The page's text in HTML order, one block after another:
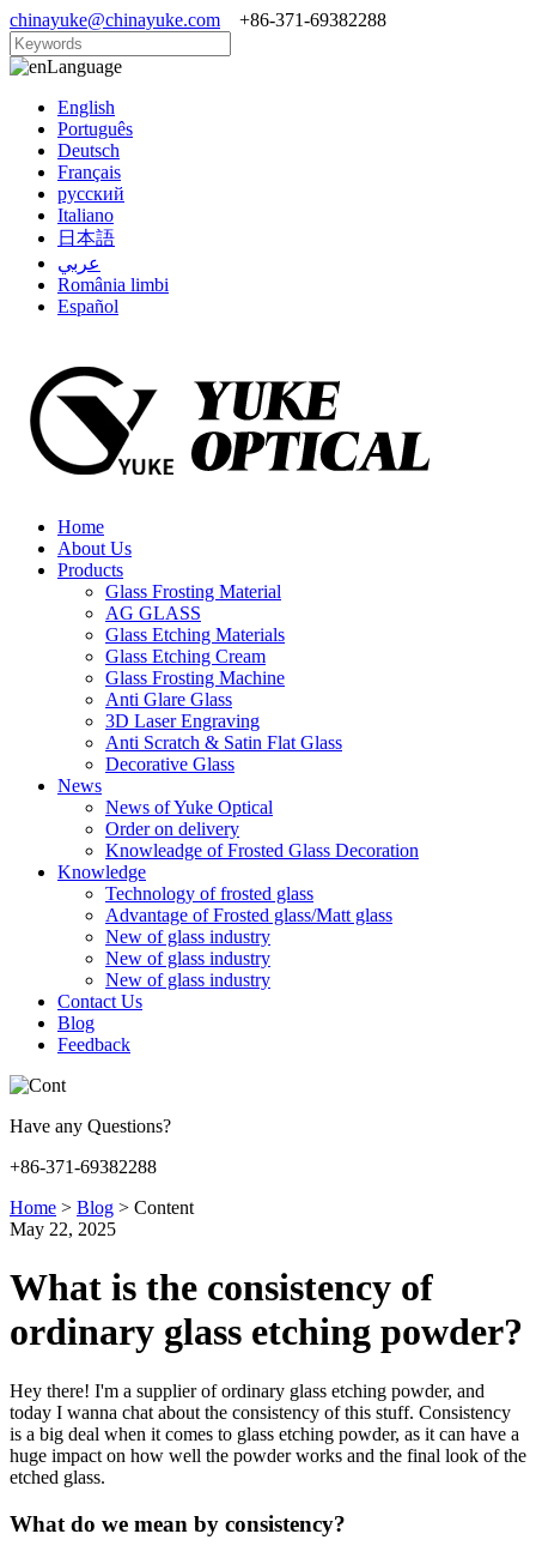
chinayuke@chinayuke.com +86-371-69382288
Language
English
Português
Deutsch
Français
русский
Italiano
日本語
عربي
România limbi
Español
Home
About Us
Products
Glass Frosting Material
AG GLASS
Glass Etching Materials
Glass Etching Cream
Glass Frosting Machine
Anti Glare Glass
3D Laser Engraving
Anti Scratch & Satin Flat Glass
Decorative Glass
News
News of Yuke Optical
Order on delivery
Knowleadge of Frosted Glass Decoration
Knowledge
Technology of frosted glass
Advantage of Frosted glass/Matt glass
New of glass industry
New of glass industry
New of glass industry
Contact Us
Blog
Feedback
Have any Questions?
+86-371-69382288
Home > Blog > Content
May 22, 2025
What is the consistency of
ordinary glass etching powder?
Hey there! I'm a supplier of ordinary glass etching powder, and
today I wanna chat about the consistency of this stuff. Consistency
is a big deal when it comes to glass etching powder, as it can have a
huge impact on how well the powder works and the final look of the
etched glass.
What do we mean by consistency?